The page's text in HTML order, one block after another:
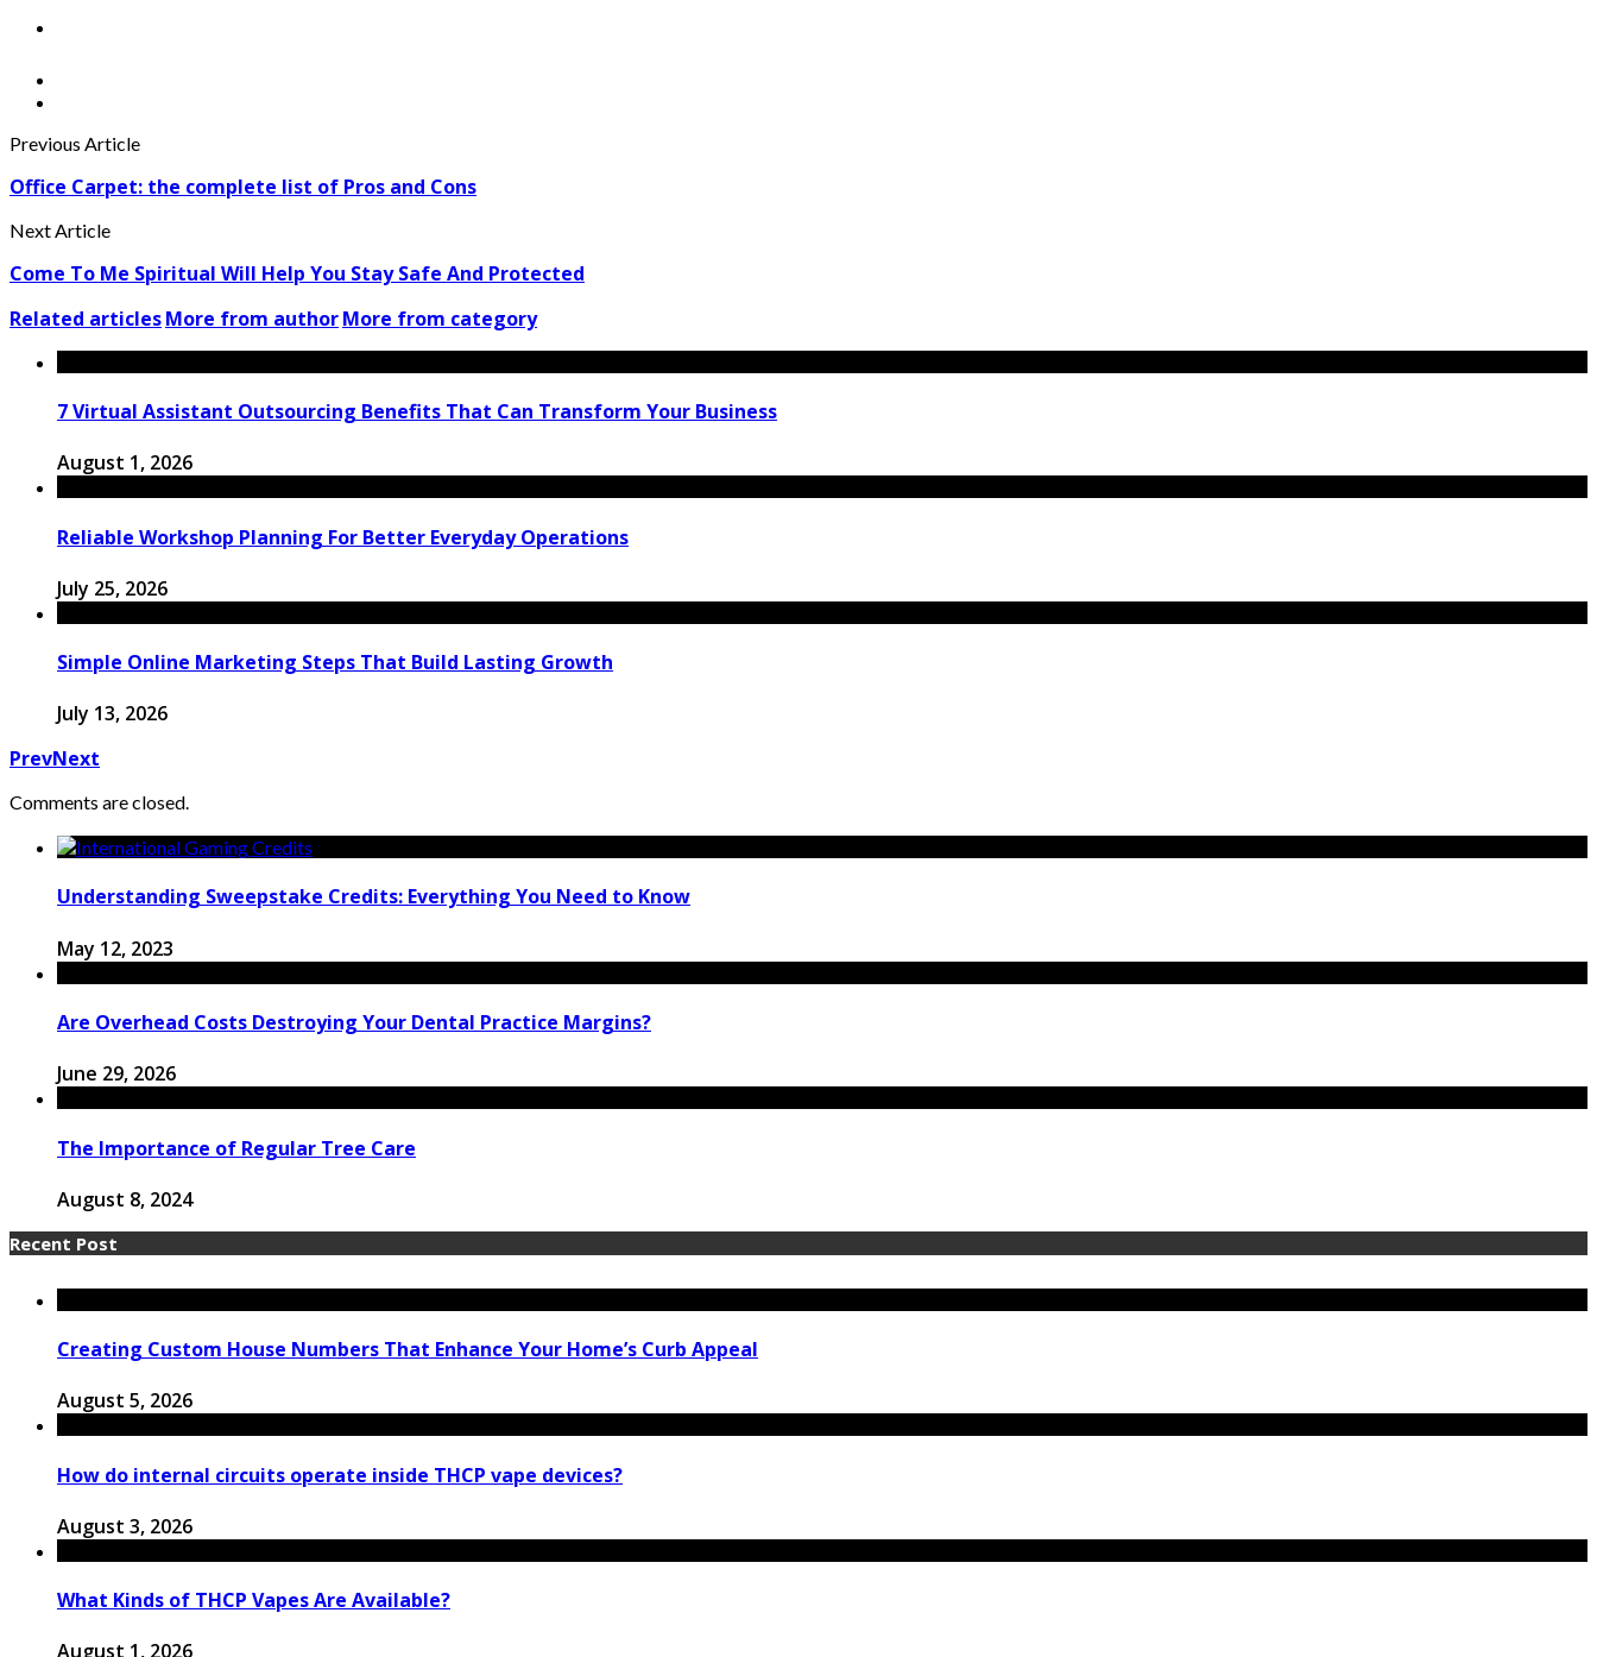
Previous Article
Office Carpet: the complete list of Pros and Cons
Next Article
Come To Me Spiritual Will Help You Stay Safe And Protected
Related articlesMore from authorMore from category
7 Virtual Assistant Outsourcing Benefits That Can Transform Your Business
August 1, 2026
Reliable Workshop Planning For Better Everyday Operations
July 25, 2026
Simple Online Marketing Steps That Build Lasting Growth
July 13, 2026
PrevNext
Comments are closed.
Understanding Sweepstake Credits: Everything You Need to Know
May 12, 2023
Are Overhead Costs Destroying Your Dental Practice Margins?
June 29, 2026
The Importance of Regular Tree Care
August 8, 2024
Recent Post
Creating Custom House Numbers That Enhance Your Home’s Curb Appeal
August 5, 2026
How do internal circuits operate inside THCP vape devices?
August 3, 2026
What Kinds of THCP Vapes Are Available?
August 1, 2026